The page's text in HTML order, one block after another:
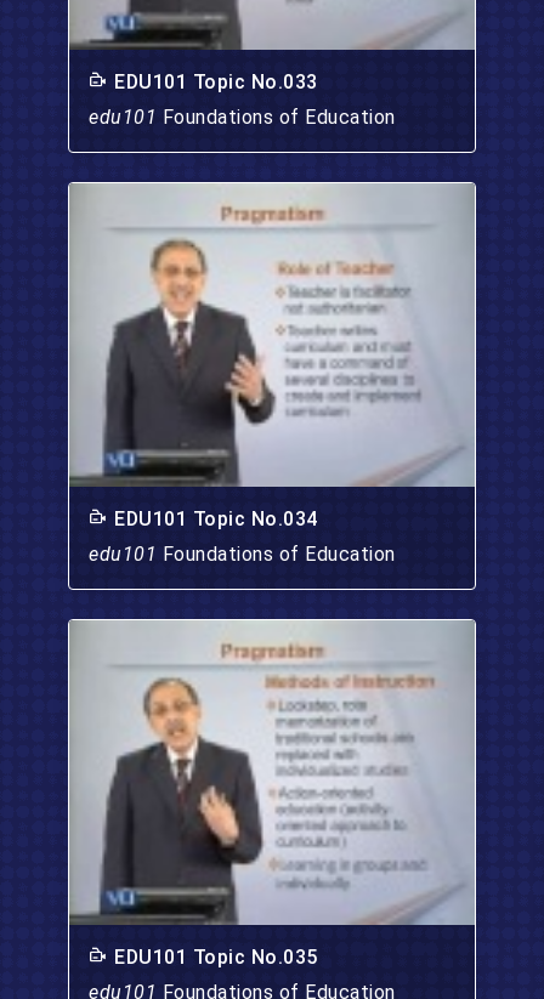
EDU101 Topic No.033
edu101 Foundations of Education
EDU101 Topic No.034
edu101 Foundations of Education
EDU101 Topic No.035
edu101 Foundations of Education